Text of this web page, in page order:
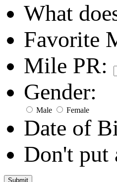
What
Favorite
Mile PR:
Gender:
Male Female
Date of
Don't put